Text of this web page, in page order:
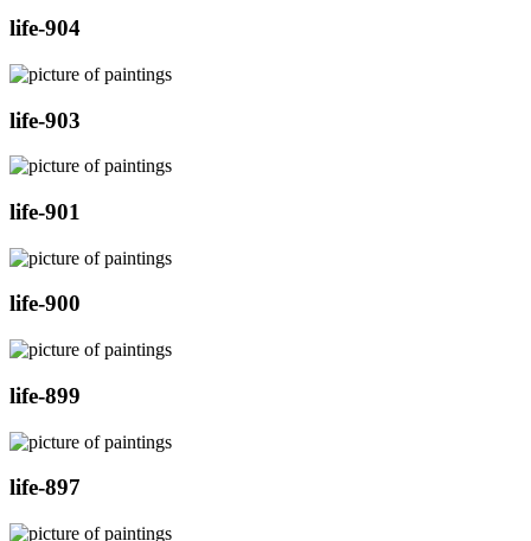
life-904
life-903
life-901
life-900
life-899
life-897